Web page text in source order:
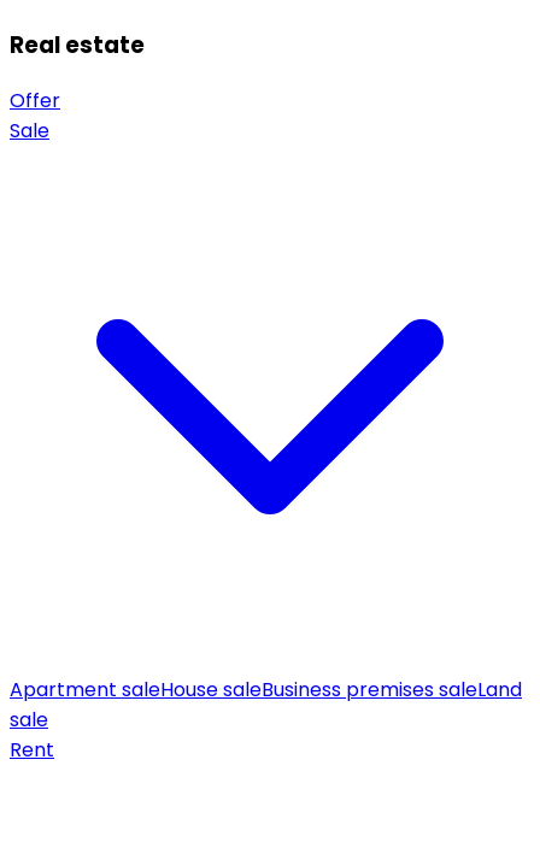
Real estate
Offer
Sale
Apartment saleHouse saleBusiness premises saleLand
sale
Rent